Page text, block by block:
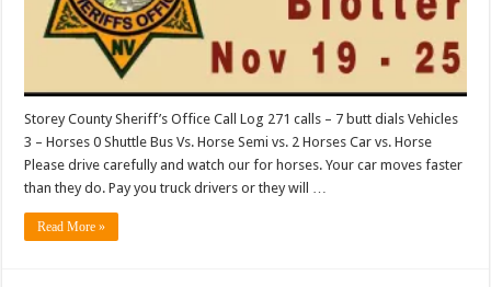
Storey County Sheriff’s Office Call Log 271 calls – 7 butt dials Vehicles
3 – Horses 0 Shuttle Bus Vs. Horse Semi vs. 2 Horses Car vs. Horse
Please drive carefully and watch our for horses. Your car moves faster
than they do. Pay you truck drivers or they will …
Read More »